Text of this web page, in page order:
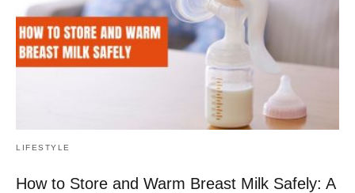
LIFESTYLE
How to Store and Warm Breast Milk Safely: A